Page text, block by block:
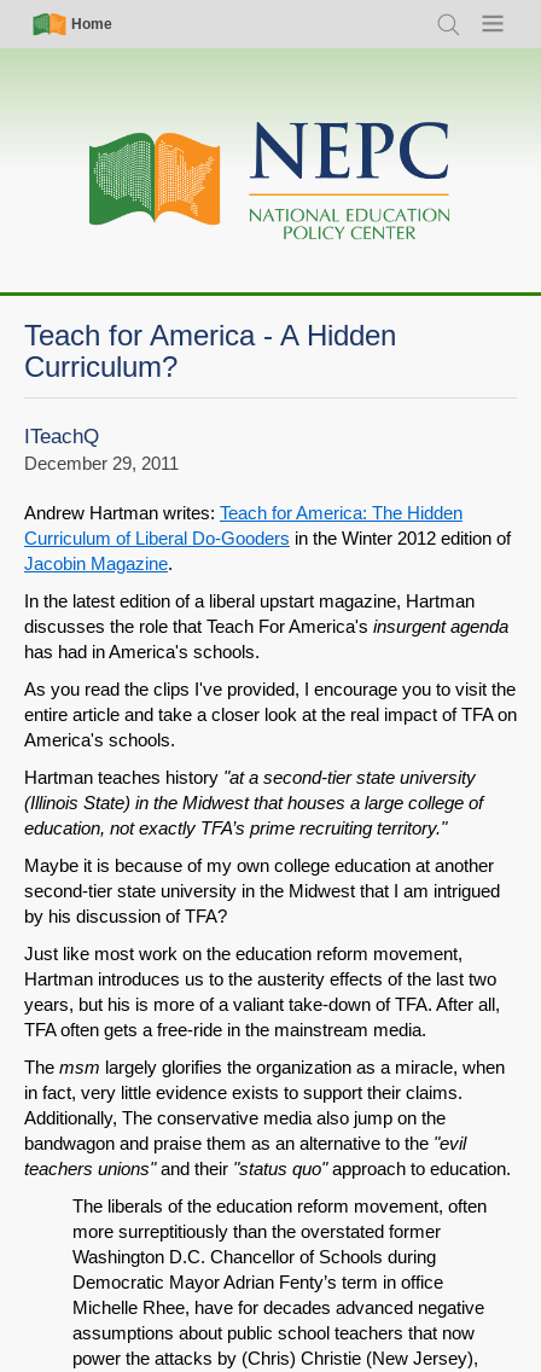
Skip
Simple
Nav
Home
Search Menu
Main
navigation
Teach for America - A Hidden
Curriculum?
ITeachQ
December 29, 2011
Andrew Hartman writes: Teach for America: The Hidden
Curriculum of Liberal Do-Gooders in the Winter 2012 edition of
Jacobin Magazine.
In the latest edition of a liberal upstart magazine, Hartman
discusses the role that Teach For America's insurgent agenda
has had in America's schools.
As you read the clips I've provided, I encourage you to visit the
entire article and take a closer look at the real impact of TFA on
America's schools.
Hartman teaches history "at a second-tier state university
(Illinois State) in the Midwest that houses a large college of
education, not exactly TFA’s prime recruiting territory."
Maybe it is because of my own college education at another
second-tier state university in the Midwest that I am intrigued
by his discussion of TFA?
Just like most work on the education reform movement,
Hartman introduces us to the austerity effects of the last two
years, but his is more of a valiant take-down of TFA. After all,
TFA often gets a free-ride in the mainstream media.
The msm largely glorifies the organization as a miracle, when
in fact, very little evidence exists to support their claims.
Additionally, The conservative media also jump on the
bandwagon and praise them as an alternative to the "evil
teachers unions"and their "status quo"approach to education.
The liberals of the education reform movement, often
more surreptitiously than the overstated former
Washington D.C. Chancellor of Schools during
Democratic Mayor Adrian Fenty’s term in office
Michelle Rhee, have for decades advanced negative
assumptions about public school teachers that now
power the attacks by (Chris) Christie (New Jersey),